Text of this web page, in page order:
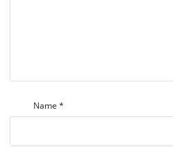
Name *